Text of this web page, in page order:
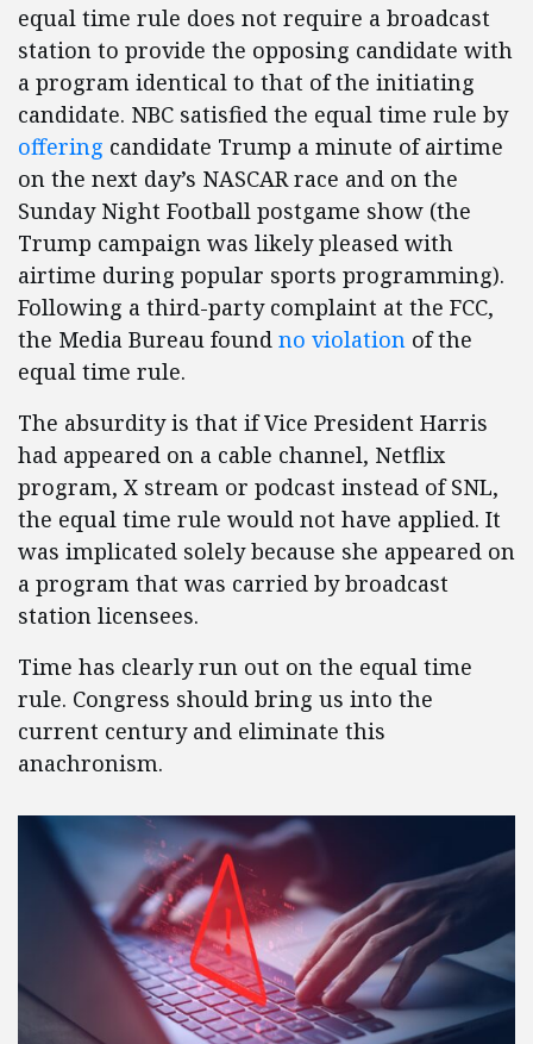
equal time rule does not require a broadcast
station to provide the opposing candidate with
a program identical to that of the initiating
candidate. NBC satisfied the equal time rule by
offering candidate Trump a minute of airtime
on the next day’s NASCAR race and on the
Sunday Night Football postgame show (the
Trump campaign was likely pleased with
airtime during popular sports programming).
Following a third-party complaint at the FCC,
the Media Bureau found no violation of the
equal time rule.
The absurdity is that if Vice President Harris
had appeared on a cable channel, Netflix
program, X stream or podcast instead of SNL,
the equal time rule would not have applied. It
was implicated solely because she appeared on
a program that was carried by broadcast
station licensees.
Time has clearly run out on the equal time
rule. Congress should bring us into the
current century and eliminate this
anachronism.